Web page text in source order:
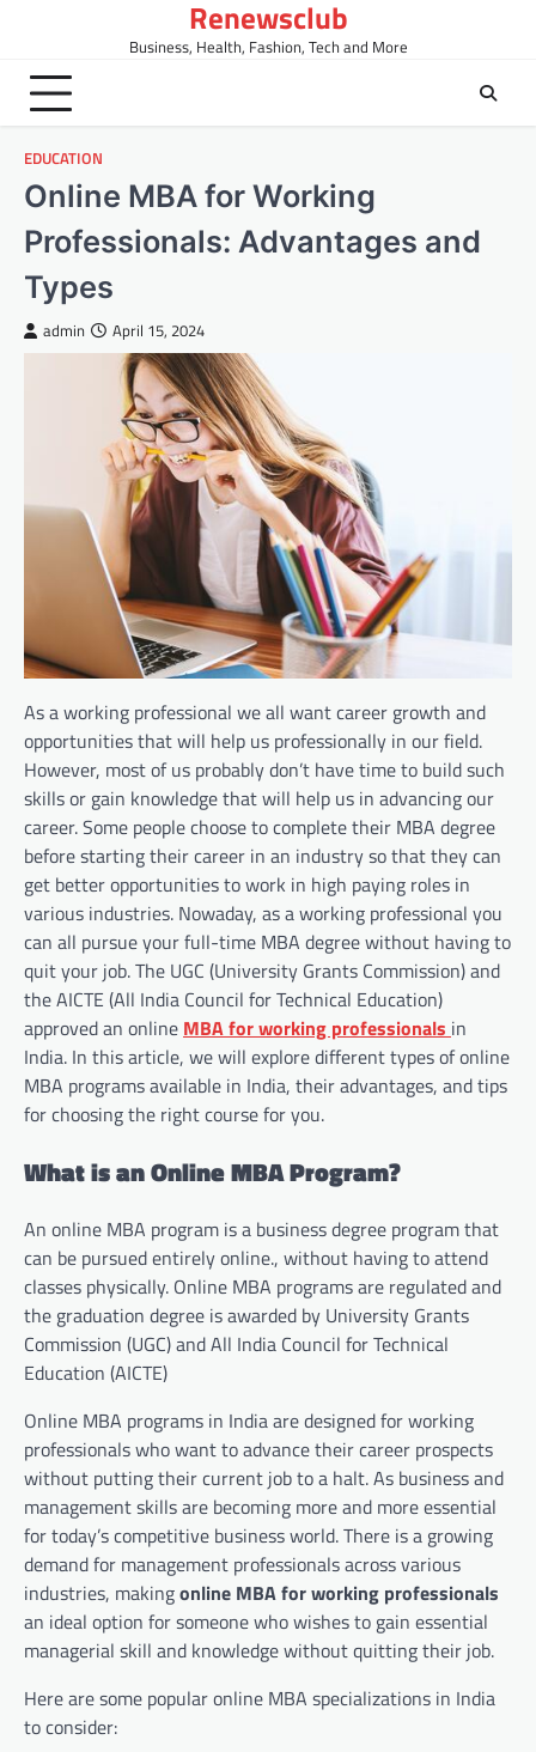
content
Renewsclub
Business, Health, Fashion, Tech and More
EDUCATION
Online MBA for Working
Professionals: Advantages and
Types
admin April 15, 2024
As a working professional we all want career growth and
opportunities that will help us professionally in our field.
However, most of us probably don’t have time to build such
skills or gain knowledge that will help us in advancing our
career. Some people choose to complete their MBA degree
before starting their career in an industry so that they can
get better opportunities to work in high paying roles in
various industries. Nowaday, as a working professional you
can all pursue your full-time MBA degree without having to
quit your job. The UGC (University Grants Commission) and
the AICTE (All India Council for Technical Education)
approved an online MBA for working professionals in
India. In this article, we will explore different types of online
MBA programs available in India, their advantages, and tips
for choosing the right course for you.
What is an Online MBA Program?
An online MBA program is a business degree program that
can be pursued entirely online., without having to attend
classes physically. Online MBA programs are regulated and
the graduation degree is awarded by University Grants
Commission (UGC) and All India Council for Technical
Education (AICTE)
Online MBA programs in India are designed for working
professionals who want to advance their career prospects
without putting their current job to a halt. As business and
management skills are becoming more and more essential
for today’s competitive business world. There is a growing
demand for management professionals across various
industries, makingonline MBA for working professionals
an ideal option for someone who wishes to gain essential
managerial skill and knowledge without quitting their job.
Here are some popular online MBA specializations in India
to consider: